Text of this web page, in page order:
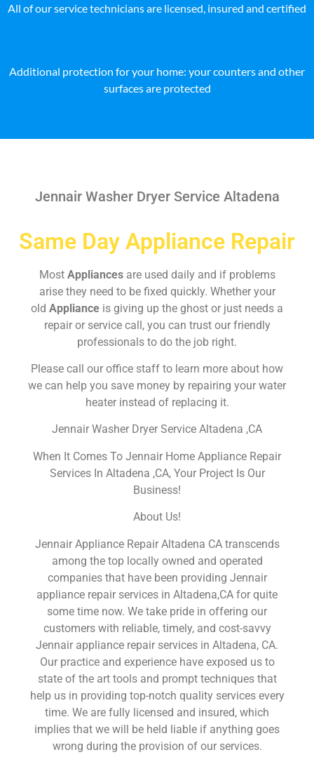
All of our service technicians are licensed, insured and certified
Additional protection for your home: your counters and other
surfaces are protected
Jennair Washer Dryer Service Altadena
Same Day Appliance Repair
Most Appliances are used daily and if problems
arise they need to be fixed quickly. Whether your
old Appliance is giving up the ghost or just needs a
repair or service call, you can trust our friendly
professionals to do the job right.
Please call our office staff to learn more about how
we can help you save money by repairing your water
heater instead of replacing it.
Jennair Washer Dryer Service Altadena ,CA
When It Comes To Jennair Home Appliance Repair
Services In Altadena ,CA, Your Project Is Our
Business!
About Us!
Jennair Appliance Repair Altadena CA transcends
among the top locally owned and operated
companies that have been providing Jennair
appliance repair services in Altadena,CA for quite
some time now. We take pride in offering our
customers with reliable, timely, and cost-savvy
Jennair appliance repair services in Altadena, CA.
Our practice and experience have exposed us to
state of the art tools and prompt techniques that
help us in providing top-notch quality services every
time. We are fully licensed and insured, which
implies that we will be held liable if anything goes
wrong during the provision of our services.